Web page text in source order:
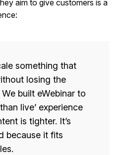
aim to give customers is a
something that
losing the
built eWebinar to
live’ experience
is tighter. It’s
because it fits